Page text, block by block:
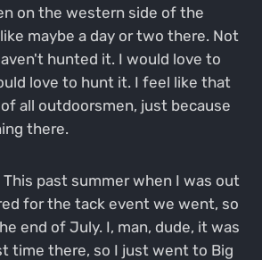
on the western side of the
maybe a day or two there. Not
hunted it. I would love to
love to hunt it. I feel like that
all outdoorsmen, just because
there.
This past summer when I was out
for the tack event we went, so
end of July. I, man, dude, it was
time there, so I just went to Big